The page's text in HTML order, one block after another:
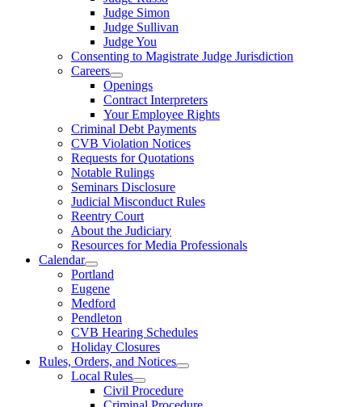
Judge Simon
Judge Sullivan
Judge You
Consenting to Magistrate Judge Jurisdiction
Careers
Openings
Contract Interpreters
Your Employee Rights
Criminal Debt Payments
CVB Violation Notices
Requests for Quotations
Notable Rulings
Seminars Disclosure
Judicial Misconduct Rules
Reentry Court
About the Judiciary
Resources for Media Professionals
Calendar
Portland
Eugene
Medford
Pendleton
CVB Hearing Schedules
Holiday Closures
Rules, Orders, and Notices
Local Rules
Civil Procedure